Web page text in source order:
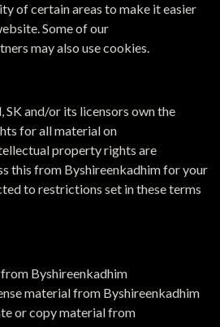
of certain areas to make it easier
Some of our
may also use cookies.
SK and/or its licensors own the
for all material on
property rights are
this from Byshireenkadhim for your
to restrictions set in these terms
Byshireenkadhim
material from Byshireenkadhim
or copy material from